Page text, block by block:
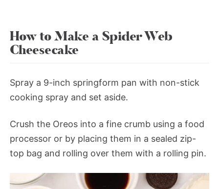
How to Make a Spider Web
Cheesecake
Spray a 9-inch springform pan with non-stick
cooking spray and set aside.
Crush the Oreos into a fine crumb using a food
processor or by placing them in a sealed zip-
top bag and rolling over them with a rolling pin.